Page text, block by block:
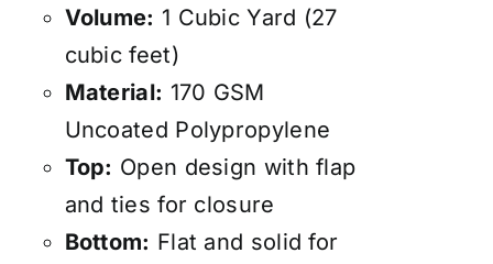
Volume: 1 Cubic Yard (27
cubic feet)
Material: 170 GSM
Uncoated Polypropylene
Top: Open design with flap
and ties for closure
Bottom: Flat and solid for